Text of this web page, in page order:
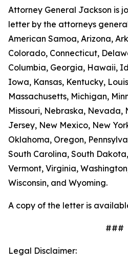
Attorney General Jackson is
letter by the attorneys
American Samoa, Arizona,
Colorado, Connecticut,
Columbia, Georgia, Hawaii,
Iowa, Kansas, Kentucky,
Massachusetts, Michigan,
Missouri, Nebraska, Nevada,
Jersey, New Mexico, New
Oklahoma, Oregon,
South Carolina, South
Vermont, Virginia,
Wisconsin, and Wyoming.
A copy of the letter is
###
Legal Disclaimer: